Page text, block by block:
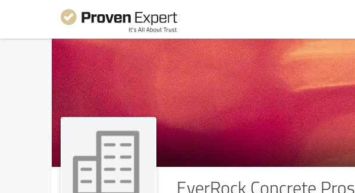
EverRock Concrete Pros